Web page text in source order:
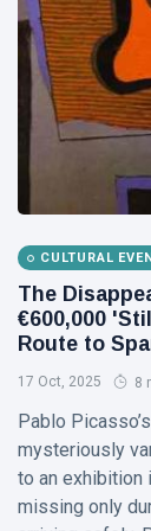
Visual Arts
Lifestyle
Travel Tips
Lastest
L
🎀🖤
22
Jul,
ARTS
❤️🌿
CULTURAL
The
€600,000
Route to
17 Oct, 2025 8
Pablo
mysteriously
to an exhibition
missing only